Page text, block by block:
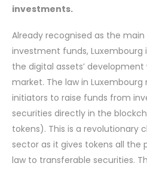
investments.
Already recognised as the
investment funds, Luxembourg
the digital assets’
market. The law in Luxembourg
initiators to raise funds from
securities directly in the
tokens). This is a revolutionary
sector as it gives tokens all the
law to transferable securities.